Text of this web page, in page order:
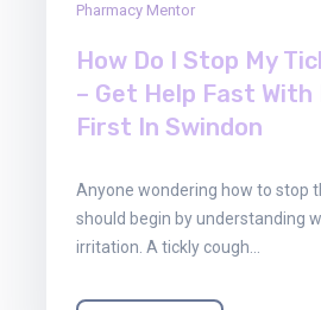
Pharmacy Mentor
How Do I Stop My
– Get Help Fast
First In Swindon
Anyone wondering how to stop
should begin by understanding
irritation. A tickly cough…